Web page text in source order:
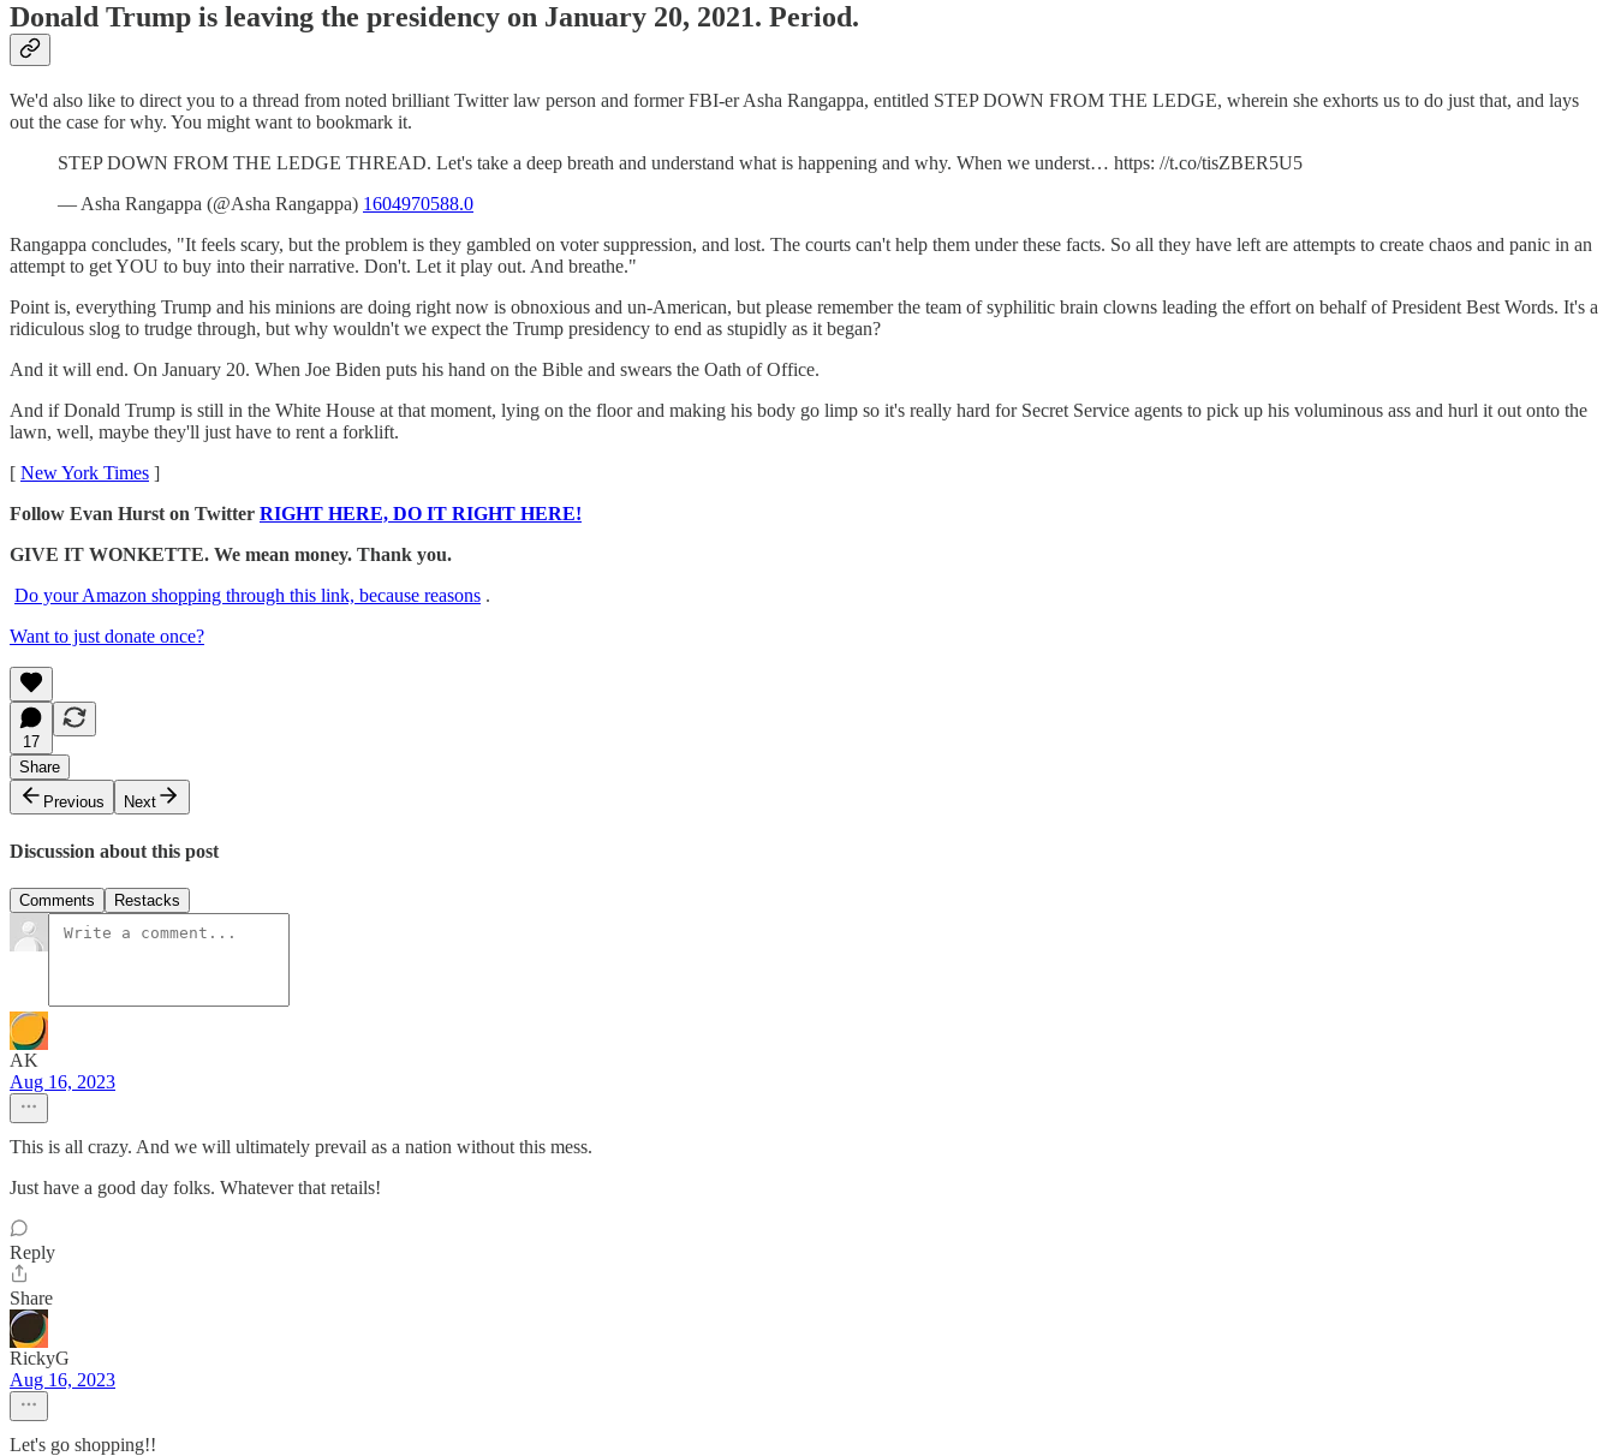
Donald Trump is leaving the presidency on January 20, 2021. Period.
We'd also like to direct you to a thread from noted brilliant Twitter law person and former FBI-er Asha Rangappa, entitled STEP DOWN FROM THE LEDGE, wherein she exhorts us to do just that, and lays
out the case for why. You might want to bookmark it.
STEP DOWN FROM THE LEDGE THREAD. Let's take a deep breath and understand what is happening and why. When we underst… https: //t.co/tisZBER5U5
— Asha Rangappa (@Asha Rangappa) 1604970588.0
Rangappa concludes, "It feels scary, but the problem is they gambled on voter suppression, and lost. The courts can't help them under these facts. So all they have left are attempts to create chaos and panic in an
attempt to get YOU to buy into their narrative. Don't. Let it play out. And breathe."
Point is, everything Trump and his minions are doing right now is obnoxious and un-American, but please remember the team of syphilitic brain clowns leading the effort on behalf of President Best Words. It's a
ridiculous slog to trudge through, but why wouldn't we expect the Trump presidency to end as stupidly as it began?
And it will end. On January 20. When Joe Biden puts his hand on the Bible and swears the Oath of Office.
And if Donald Trump is still in the White House at that moment, lying on the floor and making his body go limp so it's really hard for Secret Service agents to pick up his voluminous ass and hurl it out onto the
lawn, well, maybe they'll just have to rent a forklift.
[ New York Times ]
Follow Evan Hurst on Twitter RIGHT HERE, DO IT RIGHT HERE!
GIVE IT WONKETTE. We mean money. Thank you.
Do your Amazon shopping through this link, because reasons .
Want to just donate once?
17
Share
Previous
Next
Discussion about this post
Comments Restacks
AK
Aug 16, 2023
This is all crazy. And we will ultimately prevail as a nation without this mess.
Just have a good day folks. Whatever that retails!
Reply
Share
RickyG
Aug 16, 2023
Let's go shopping!!